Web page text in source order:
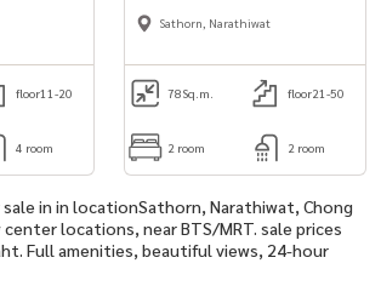
floor11-20
4 room
Sathorn, Narathiwat
78Sq.m. floor21-50
2 room 2 room
in in locationSathorn, Narathiwat, Chong
center locations, near BTS/MRT. sale prices
Full amenities, beautiful views, 24-hour